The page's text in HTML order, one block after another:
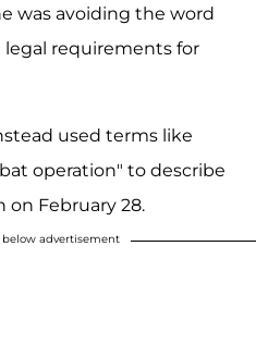
was avoiding the word
requirements for
used terms like
operation" to describe
on February 28.
advertisement